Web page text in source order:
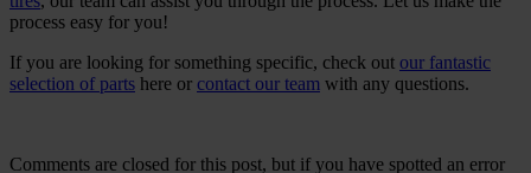
process easy for you!
If you are looking for something specific, check out our fantastic
selection of parts here or contact our team with any questions.
Comments are closed for this post, but if you have spotted an error